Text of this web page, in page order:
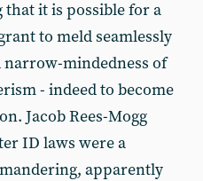
that it is possible for a
to meld seamlessly
mindedness of
- indeed to become
Jacob Rees-Mogg
ID laws were a
apparently